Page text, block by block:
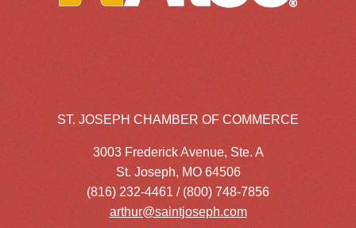
ST. JOSEPH CHAMBER OF COMMERCE
3003 Frederick Avenue, Ste. A
St. Joseph, MO 64506
(816) 232-4461 / (800) 748-7856
arthur@saintjoseph.com